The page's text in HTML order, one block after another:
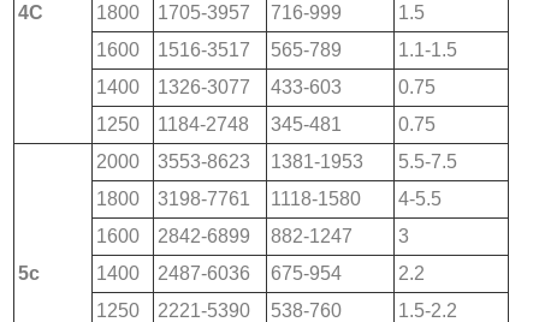
4C
1800
1705-3957 716-999
1.5
1600
1516-3517 565-789
1.1-1.5
1400
1326-3077 433-603
0.75
1250
1184-2748 345-481 0.75
5c
2000 3553-8623 1381-1953
5.5-7.5
1800
3198-7761 1118-1580
4-5.5
1600
2842-6899 882-1247
3
1400
2487-6036 675-954
2.2
1250
2221-5390 538-760
1.5-2.2